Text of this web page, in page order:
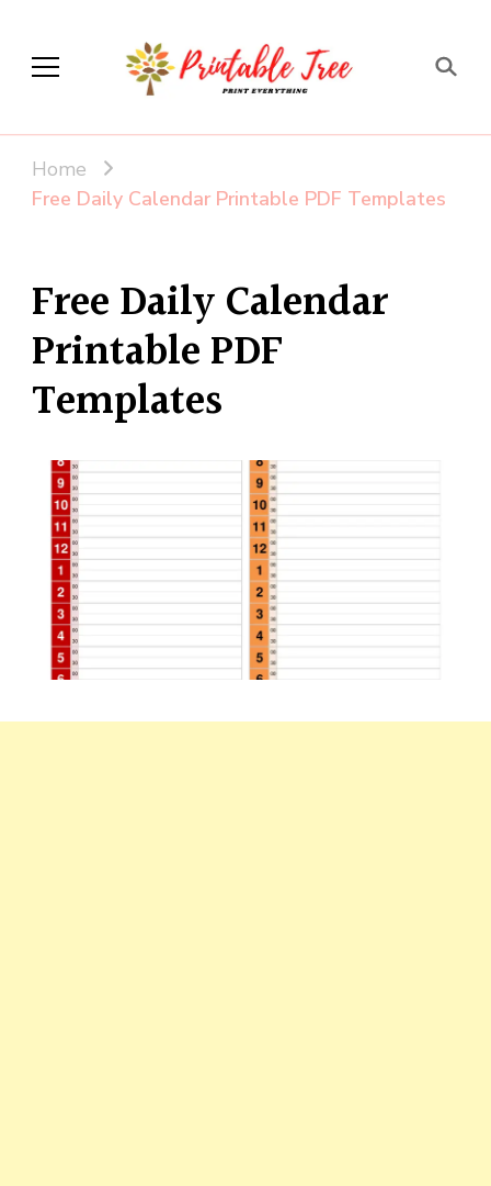
Printable Tree
Home
Free Daily Calendar Printable PDF Templates
Free Daily Calendar
Printable PDF
Templates